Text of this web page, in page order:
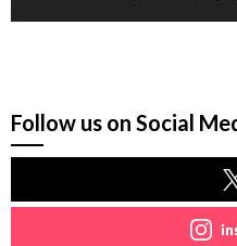
Follow us on Social